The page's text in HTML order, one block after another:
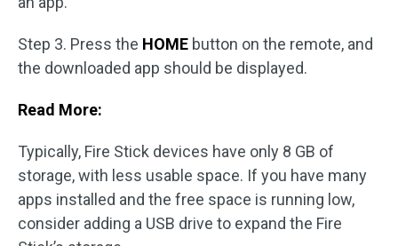
Step 3. Press the HOME button on the remote, and
the downloaded app should be displayed.
Read More:
Typically, Fire Stick devices have only 8 GB of
storage, with less usable space. If you have many
apps installed and the free space is running low,
consider adding a USB drive to expand the Fire